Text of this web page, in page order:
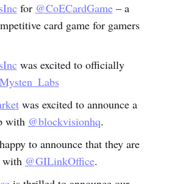
for @CoECardGame– a
card game for gamers
was excited to officially
was excited to announce a
with @blockvisionhq.
to announce that they are
@GILinkOffice.